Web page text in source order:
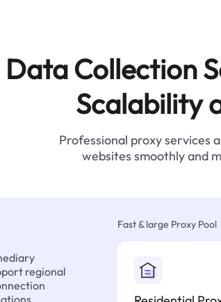
Data Collection
Scalability
Professional proxy services
websites smoothly and
regional
Fast & large Proxy Pool